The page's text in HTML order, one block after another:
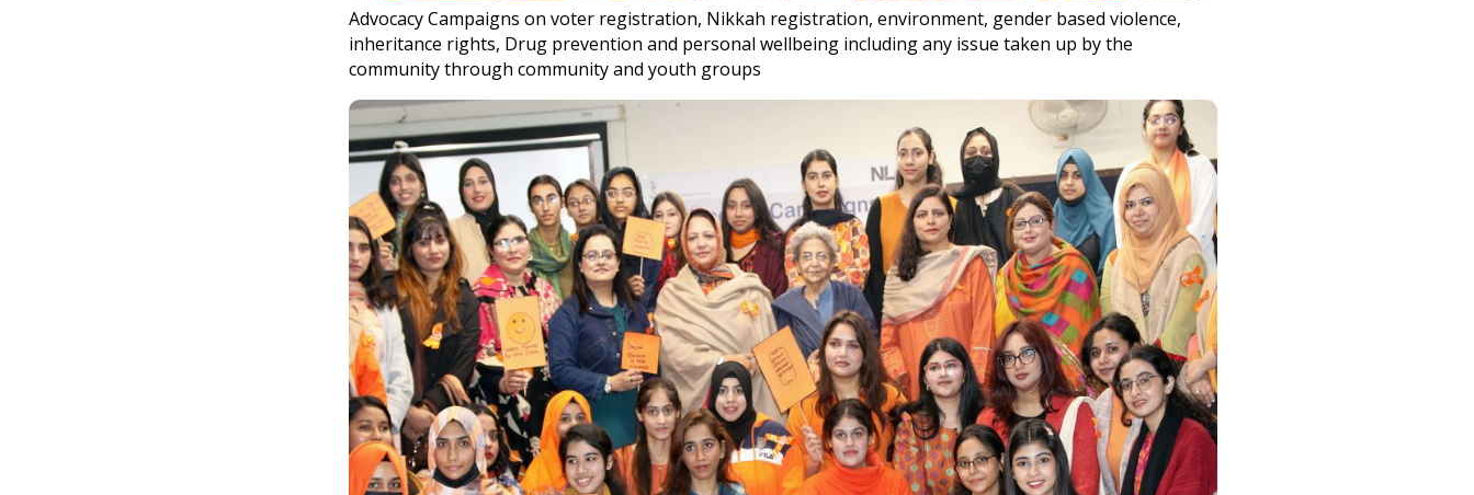
Advocacy Campaigns on voter registration, Nikkah registration, environment, gender based violence,
inheritance rights, Drug prevention and personal wellbeing including any issue taken up by the
community through community and youth groups